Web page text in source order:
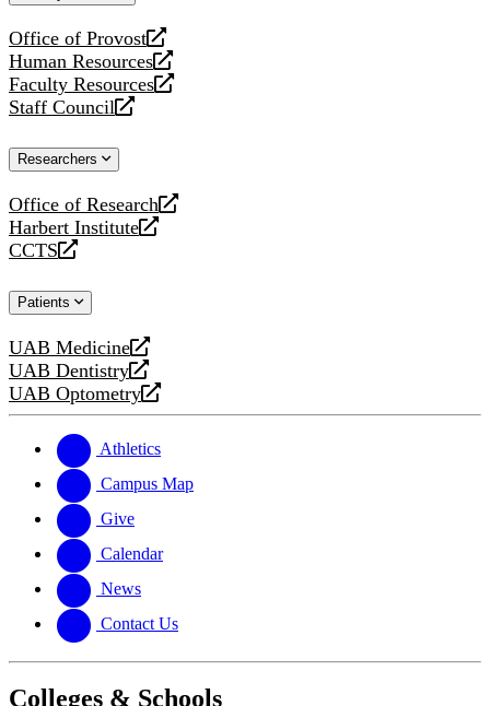
Office of Provost
opens
a
new
website
Human Resources
opens
a
new
Faculty Resources
opens
a
website
Staff Council
opens
new
Researchers
Office of Research
opens
a
new
Harbert Institute
opens
a
website
CCTS
opens
new
Patients
UAB Medicine
opens
a
new
UAB Dentistry
opens
a
website
UAB Optometry
opens
new
website
Athletics
Campus Map
Give
Calendar
News
Contact Us
Colleges & Schools